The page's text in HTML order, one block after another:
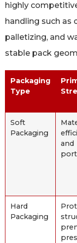
highly
handling such as
palletizing, and
stable pack
Packaging
Type
Soft
Packaging
and
Hard
Packaging